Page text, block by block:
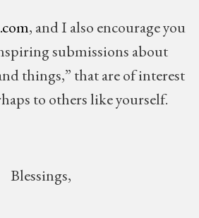
, and I also encourage you
submissions about
things,” that are of interest
to others like yourself.
Blessings,